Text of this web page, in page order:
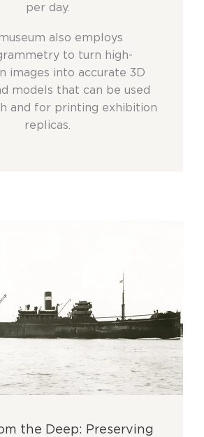
per day.
also employs
to turn high-
images into accurate 3D
models that can be used
and for printing exhibition
replicas.
the Deep: Preserving